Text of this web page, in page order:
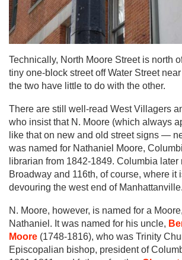
Technically, North Moore Street is north
tiny one-block street off Water Street
the two have little to do with the other.
There are still well-read West Villagers
who insist that N. Moore (which always
like that on new and old street signs —
was named for Nathaniel Moore,
librarian from 1842-1849. Columbia
Broadway and 116th, of course, where it
devouring the west end of Manhattanville.
N. Moore, however, is named for a
Nathaniel. It was named for his uncle,
Moore (1748-1816), who was Trinity
Episcopalian bishop, president of